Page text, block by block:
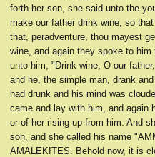
forth her son, she said unto the
make our father drink wine, so
that, peradventure, thou mayest
wine, and again they spoke to
unto him, "Drink wine, O our
and he, the simple man, drank
had drunk and his mind was
came and lay with him, and again
or of her rising up from him. And
son, and she called his name
AMALEKITES. Behold now, it is